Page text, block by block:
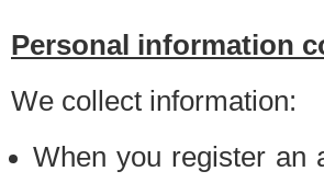
Personal information
We collect information:
When you register an